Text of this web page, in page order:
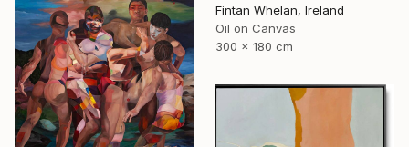
Fintan Whelan, Ireland
Oil on Canvas
300 x 180 cm